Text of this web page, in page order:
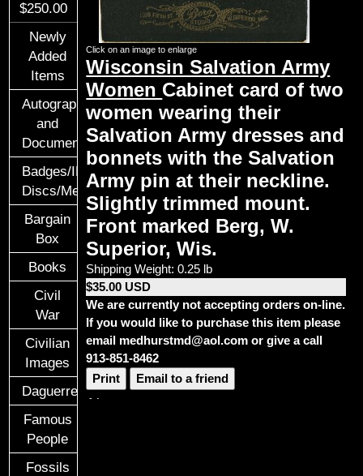
$250.00
Newly
Added
Items
Autographs
and
Documents
Badges/ID
Discs/Medals/Ribbons
Bargain
Box
Books
Civil
War
Civilian
Images
Daguerreotypes
Famous
People
Fossils
Click on an image to enlarge
Wisconsin Salvation Army
Women Cabinet card of two
women wearing their
Salvation Army dresses and
bonnets with the Salvation
Army pin at their neckline.
Slightly trimmed mount.
Front marked Berg, W.
Superior, Wis.
Shipping Weight: 0.25 lb
$35.00 USD
We are currently not accepting orders on-line.
If you would like to purchase this item please
email medhurstmd@aol.com or give a call
913-851-8462
Print
Email to a friend